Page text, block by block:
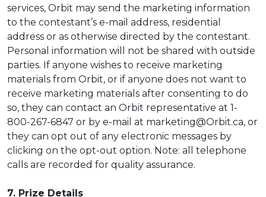
services, Orbit may send the marketing information
to the contestant’s e-mail address, residential
address or as otherwise directed by the contestant.
Personal information will not be shared with outside
parties. If anyone wishes to receive marketing
materials from Orbit, or if anyone does not want to
receive marketing materials after consenting to do
so, they can contact an Orbit representative at 1-
800-267-6847 or by e-mail at marketing@Orbit.ca, or
they can opt out of any electronic messages by
clicking on the opt-out option. Note: all telephone
calls are recorded for quality assurance.
7. Prize Details